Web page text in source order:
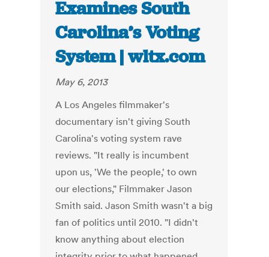
Examines South
Carolina’s Voting
System | wltx.com
May 6, 2013
A Los Angeles filmmaker's
documentary isn't giving South
Carolina's voting system rave
reviews. "It really is incumbent
upon us, 'We the people,' to own
our elections," Filmmaker Jason
Smith said. Jason Smith wasn't a big
fan of politics until 2010. "I didn't
know anything about election